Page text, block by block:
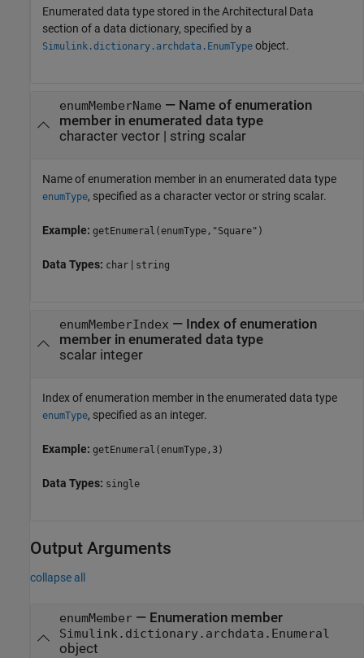
Enumerated data type stored in the Architectural Data
section of a data dictionary, specified by a
Simulink.dictionary.archdata.EnumType object.
enumMemberName — Name of enumeration
member in enumerated data type
character vector| string scalar
Name of enumeration member in an enumerated data type
enumType, specified as a character vector or string scalar.
Example: getEnumeral(enumType,"Square")
Data Types: char | string
enumMemberIndex — Index of enumeration
member in enumerated data type
scalar integer
Index of enumeration member in the enumerated data type
enumType, specified as an integer.
Example: getEnumeral(enumType,3)
Data Types: single
Output Arguments
collapse all
enumMember— Enumeration member
Simulink.dictionary.archdata.Enumeral
object